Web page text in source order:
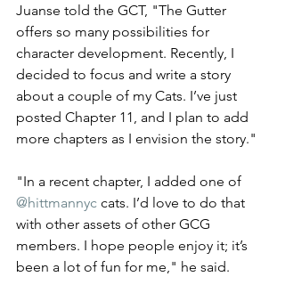
Juanse told the GCT, "The Gutter
offers so many possibilities for
character development. Recently, I
decided to focus and write a story
about a couple of my Cats. I’ve just
posted Chapter 11, and I plan to add
more chapters as I envision the story."
"In a recent chapter, I added one of
@hittmannyc cats. I’d love to do that
with other assets of other GCG
members. I hope people enjoy it; it’s
been a lot of fun for me," he said.